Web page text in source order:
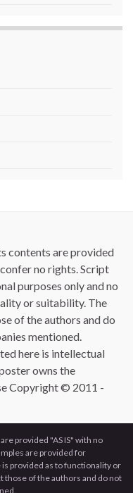
contents are provided
no rights. Script
purposes only and no
or suitability. The
of the authors and do
mentioned.
here is intellectual
owns the
Copyright © 2011 -
provided "AS IS" with no
are provided for
provided as to functionality or
those of the authors and do not